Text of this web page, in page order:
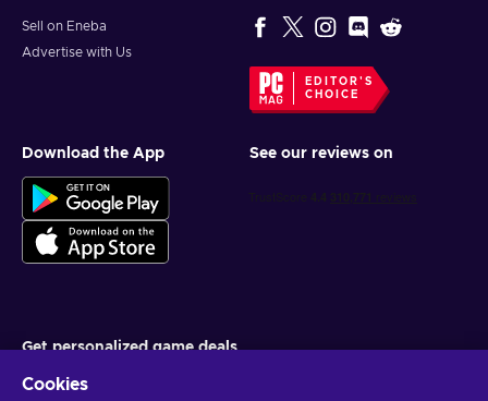
Sell on Eneba
Advertise with Us
EDITOR'S
CHOICE
Download the App See our reviews on
Get personalized game deals
Cookies